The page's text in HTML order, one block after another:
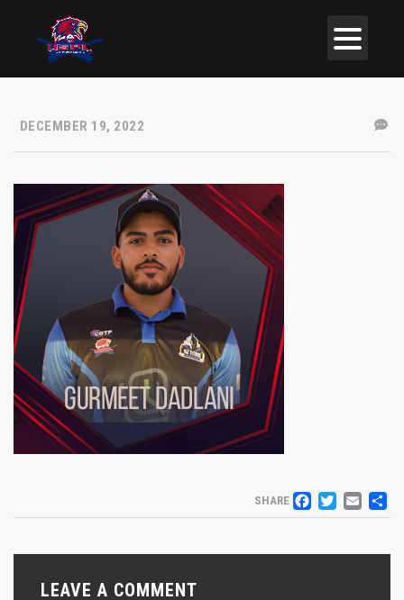
DECEMBER 19, 2022
SHARE
LEAVE A COMMENT